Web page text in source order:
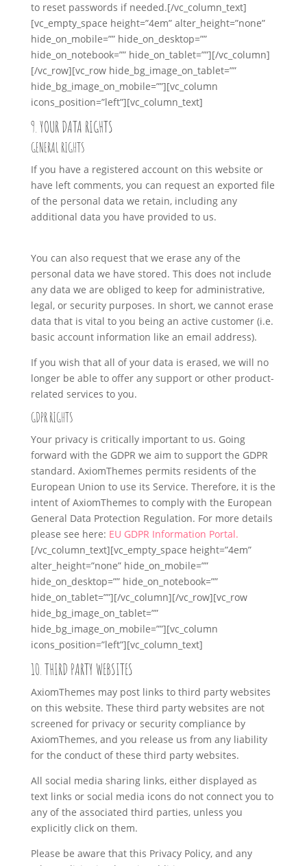
to reset passwords if needed.[/vc_column_text]
[vc_empty_space height=”4em” alter_height=”none”
hide_on_mobile=”” hide_on_desktop=””
hide_on_notebook=”” hide_on_tablet=””][/vc_column]
[/vc_row][vc_row hide_bg_image_on_tablet=””
hide_bg_image_on_mobile=””][vc_column
icons_position=”left”][vc_column_text]
9. YOUR DATA RIGHTS
GENERAL RIGHTS
If you have a registered account on this website or
have left comments, you can request an exported file
of the personal data we retain, including any
additional data you have provided to us.
You can also request that we erase any of the
personal data we have stored. This does not include
any data we are obliged to keep for administrative,
legal, or security purposes. In short, we cannot erase
data that is vital to you being an active customer (i.e.
basic account information like an email address).
If you wish that all of your data is erased, we will no
longer be able to offer any support or other product-
related services to you.
GDPR RIGHTS
Your privacy is critically important to us. Going
forward with the GDPR we aim to support the GDPR
standard. AxiomThemes permits residents of the
European Union to use its Service. Therefore, it is the
intent of AxiomThemes to comply with the European
General Data Protection Regulation. For more details
please see here: EU GDPR Information Portal.
[/vc_column_text][vc_empty_space height=”4em”
alter_height=”none” hide_on_mobile=””
hide_on_desktop=”” hide_on_notebook=””
hide_on_tablet=””][/vc_column][/vc_row][vc_row
hide_bg_image_on_tablet=””
hide_bg_image_on_mobile=””][vc_column
icons_position=”left”][vc_column_text]
10. THIRD PARTY WEBSITES
AxiomThemes may post links to third party websites
on this website. These third party websites are not
screened for privacy or security compliance by
AxiomThemes, and you release us from any liability
for the conduct of these third party websites.
All social media sharing links, either displayed as
text links or social media icons do not connect you to
any of the associated third parties, unless you
explicitly click on them.
Please be aware that this Privacy Policy, and any